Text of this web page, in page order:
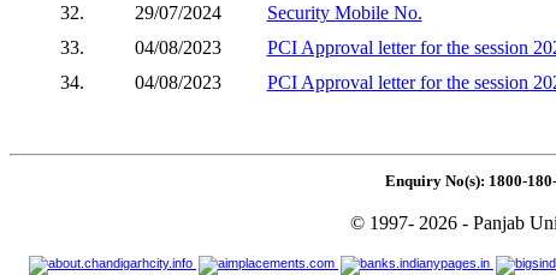
32.
29/07/2024
Security Mobile No.
33.
04/08/2023
PCI Approval letter for the session
34.
04/08/2023 PCI Approval letter for the session
Enquiry No(s): 1800-
© 1997- 2026 - Panjab